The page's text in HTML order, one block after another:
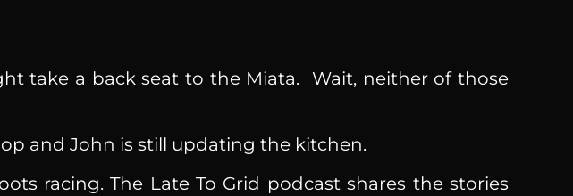
take a back seat to the Miata. Wait, neither of those
and John is still updating the kitchen.
racing. The Late To Grid podcast shares the stories